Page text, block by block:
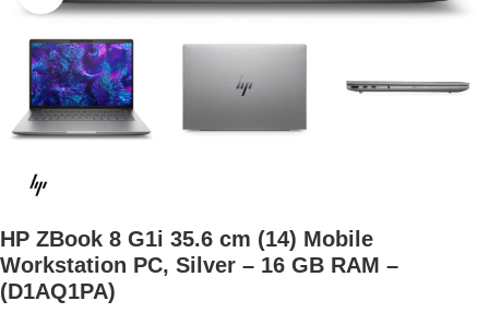
HP ZBook 8 G1i 35.6 cm (14) Mobile
Workstation PC, Silver – 16 GB RAM –
(D1AQ1PA)